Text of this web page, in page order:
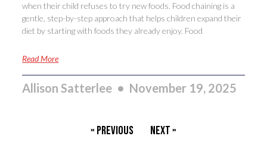
when their child refuses to try new foods. Food chaining is a
gentle, step-by-step approach that helps children expand their
diet by starting with foods they already enjoy. Food
Read More
Allison Satterlee November 19, 2025
« Previous Next »